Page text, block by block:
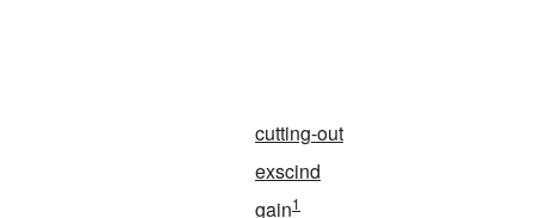
cutting-out
exscind
gain1